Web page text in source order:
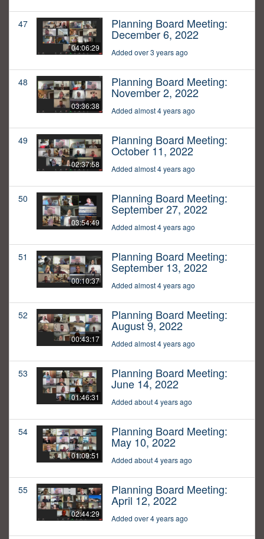
47
04:06:29
Planning Board Meeting:
December 6, 2022
Added over 3 years ago
48
03:36:38
Planning Board Meeting:
November 2, 2022
Added almost 4 years ago
49
02:37:58
Planning Board Meeting:
October 11, 2022
Added almost 4 years ago
50
03:54:49
Planning Board Meeting:
September 27, 2022
Added almost 4 years ago
51
00:10:37
Planning Board Meeting:
September 13, 2022
Added almost 4 years ago
52
00:43:17
Planning Board Meeting:
August 9, 2022
Added almost 4 years ago
53
01:46:31
Planning Board Meeting:
June 14, 2022
Added about 4 years ago
54
01:09:51
Planning Board Meeting:
May 10, 2022
Added about 4 years ago
55
02:44:29
Planning Board Meeting:
April 12, 2022
Added over 4 years ago